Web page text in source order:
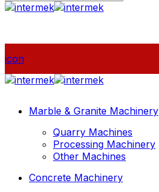
icon
Marble & Granite Machinery
Quarry Machines
Processing Machinery
Other Machines
Concrete Machinery